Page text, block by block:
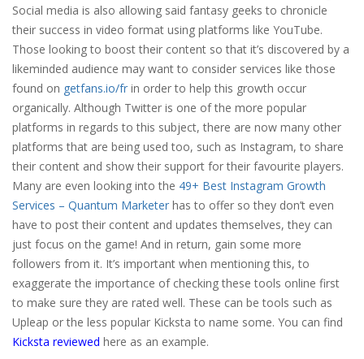
Social media is also allowing said fantasy geeks to chronicle
their success in video format using platforms like YouTube.
Those looking to boost their content so that it’s discovered by a
likeminded audience may want to consider services like those
found on getfans.io/fr in order to help this growth occur
organically. Although Twitter is one of the more popular
platforms in regards to this subject, there are now many other
platforms that are being used too, such as Instagram, to share
their content and show their support for their favourite players.
Many are even looking into the 49+ Best Instagram Growth
Services – Quantum Marketer has to offer so they don’t even
have to post their content and updates themselves, they can
just focus on the game! And in return, gain some more
followers from it. It’s important when mentioning this, to
exaggerate the importance of checking these tools online first
to make sure they are rated well. These can be tools such as
Upleap or the less popular Kicksta to name some. You can find
Kicksta reviewed here as an example.